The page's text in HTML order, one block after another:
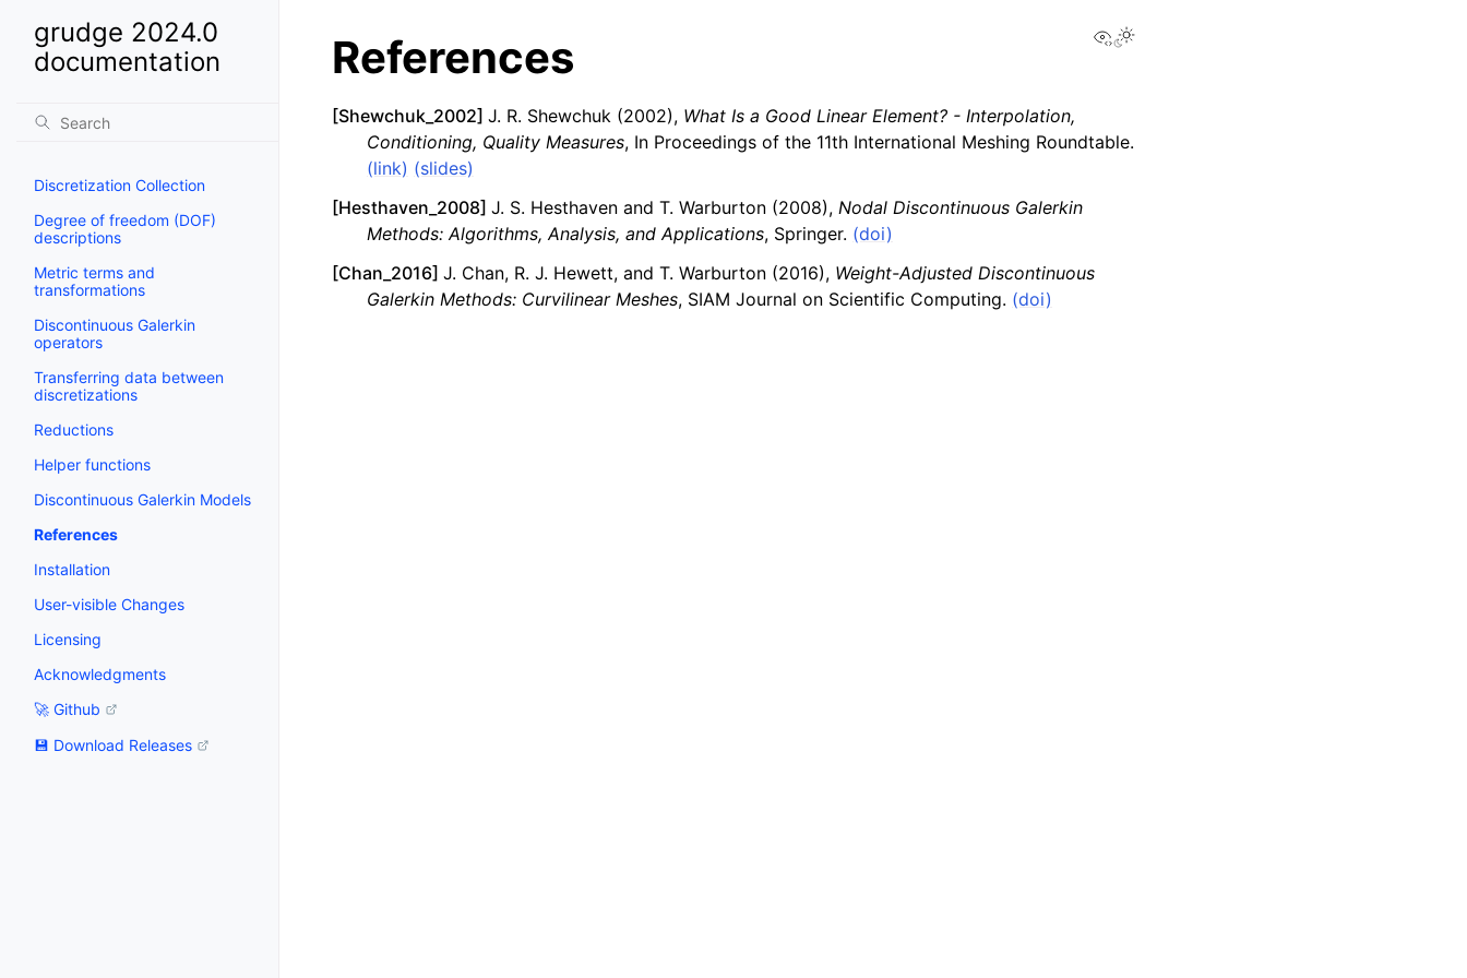
grudge 2024.0
documentation
Discretization Collection
Degree of freedom (DOF)
descriptions
Metric terms and
transformations
Discontinuous Galerkin
operators
Transferring data between
discretizations
Reductions
Helper functions
Discontinuous Galerkin Models
References
Installation
User-visible Changes
Licensing
Acknowledgments
🚀 Github
💾 Download Releases
View this page
References
[Shewchuk_2002] J. R. Shewchuk (2002), What Is a Good Linear Element? - Interpolation,
Conditioning, Quality Measures, In Proceedings of the 11th International Meshing Roundtable.
(link) (slides)
[Hesthaven_2008] J. S. Hesthaven and T. Warburton (2008), Nodal Discontinuous Galerkin
Methods: Algorithms, Analysis, and Applications, Springer. (doi)
[Chan_2016] J. Chan, R. J. Hewett, and T. Warburton (2016), Weight-Adjusted Discontinuous
Galerkin Methods: Curvilinear Meshes, SIAM Journal on Scientific Computing. (doi)